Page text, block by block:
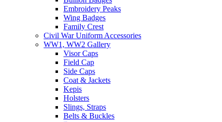
Embroidery Peaks
Wing Badges
Family Crest
Civil War Uniform Accessories
WW1, WW2 Gallery
Visor Caps
Field Cap
Side Caps
Coat & Jackets
Kepis
Holsters
Slings, Straps
Belts & Buckles